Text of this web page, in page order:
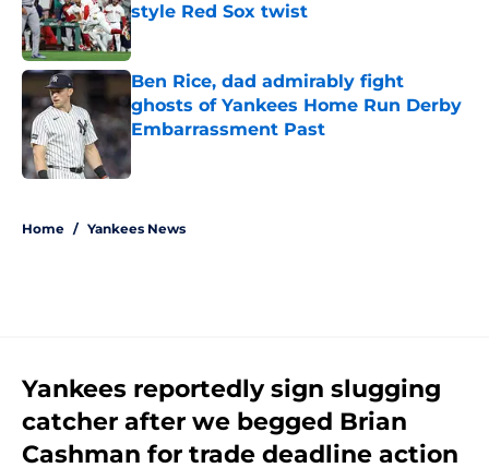
style Red Sox twist
Published by on Invalid Date
Ben Rice, dad admirably fight
ghosts of Yankees Home Run Derby
Embarrassment Past
Home / Yankees News
Yankees reportedly sign slugging
catcher after we begged Brian
Cashman for trade deadline action